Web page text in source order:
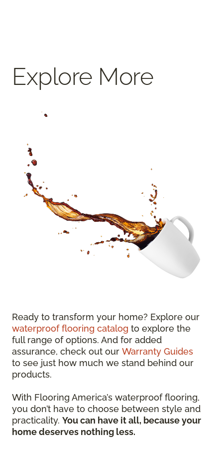
Explore More
Ready to transform your home? Explore our
waterproof flooring catalog to explore the
full range of options. And for added
assurance, check out our Warranty Guides
to see just how much we stand behind our
products.
With Flooring America’s waterproof flooring,
you don’t have to choose between style and
practicality. You can have it all, because your
home deserves nothing less.